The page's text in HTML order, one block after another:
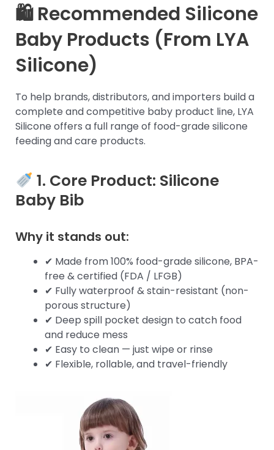
🛍 Recommended Silicone
Baby Products (From LYA
Silicone)
To help brands, distributors, and importers build a
complete and competitive baby product line, LYA
Silicone offers a full range of food-grade silicone
feeding and care products.
1. Core Product: Silicone
Baby Bib
Why it stands out:
✔ Made from 100% food-grade silicone, BPA-
free & certified (FDA / LFGB)
✔ Fully waterproof & stain-resistant (non-
porous structure)
✔ Deep spill pocket design to catch food
and reduce mess
✔ Easy to clean — just wipe or rinse
✔ Flexible, rollable, and travel-friendly